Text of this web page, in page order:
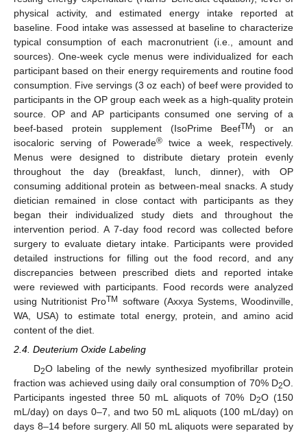
physical activity, and estimated energy intake reported at
baseline. Food intake was assessed at baseline to characterize
typical consumption of each macronutrient (i.e., amount and
sources). One-week cycle menus were individualized for each
participant based on their energy requirements and routine food
consumption. Five servings (3 oz each) of beef were provided to
participants in the OP group each week as a high-quality protein
source. OP and AP participants consumed one serving of a
beef-based protein supplement (IsoPrime BeefTM) or an
isocaloric serving of Powerade® twice a week, respectively.
Menus were designed to distribute dietary protein evenly
throughout the day (breakfast, lunch, dinner), with OP
consuming additional protein as between-meal snacks. A study
dietician remained in close contact with participants as they
began their individualized study diets and throughout the
intervention period. A 7-day food record was collected before
surgery to evaluate dietary intake. Participants were provided
detailed instructions for filling out the food record, and any
discrepancies between prescribed diets and reported intake
were reviewed with participants. Food records were analyzed
using Nutritionist ProTM software (Axxya Systems, Woodinville,
WA, USA) to estimate total energy, protein, and amino acid
content of the diet.
2.4. Deuterium Oxide Labeling
D2O labeling of the newly synthesized myofibrillar protein
fraction was achieved using daily oral consumption of 70% D2O.
Participants ingested three 50 mL aliquots of 70% D2O (150
mL/day) on days 0–7, and two 50 mL aliquots (100 mL/day) on
days 8–14 before surgery. All 50 mL aliquots were separated by